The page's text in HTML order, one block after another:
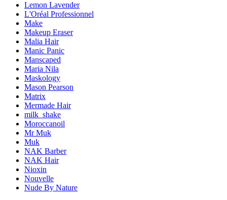
Lemon Lavender
L'Oréal Professionnel
Make
Makeup Eraser
Malia Hair
Manic Panic
Manscaped
Maria Nila
Maskology
Mason Pearson
Matrix
Mermade Hair
milk_shake
Moroccanoil
Mr Muk
Muk
NAK Barber
NAK Hair
Nioxin
Nouvelle
Nude By Nature